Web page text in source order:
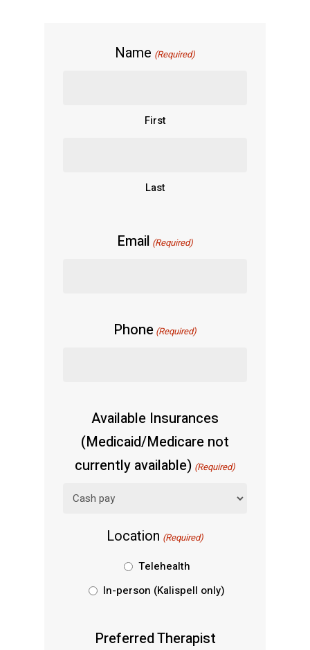
Name (Required)
First
Last
Email (Required)
Phone (Required)
Available Insurances
(Medicaid/Medicare not
currently available) (Required)
Location (Required)
Telehealth
In-person (Kalispell only)
Preferred Therapist